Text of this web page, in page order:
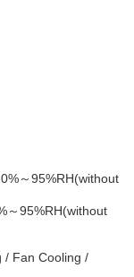
～95%RH(without
95%RH(without
/ Fan Cooling /